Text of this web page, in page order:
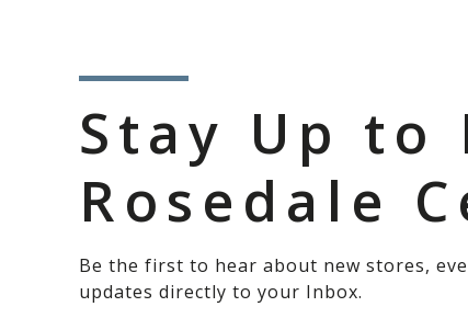
Stay Up to
Rosedale
Be the first to hear about new stores,
updates directly to your Inbox.